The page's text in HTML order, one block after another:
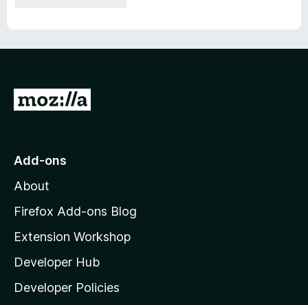
G
o
o
z
l
l
a
Add-ons
About
Firefox Add-ons Blog
Extension Workshop
Developer Hub
Developer Policies